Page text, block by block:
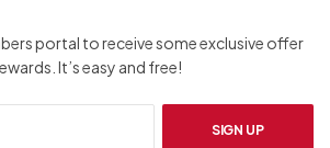
portal to receive some exclusive offer
It’s easy and free!
SIGN UP